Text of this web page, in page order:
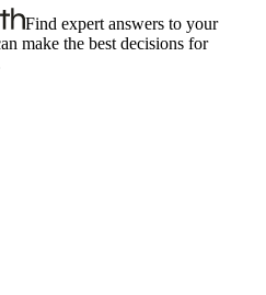
Find expert answers to your
make the best decisions for